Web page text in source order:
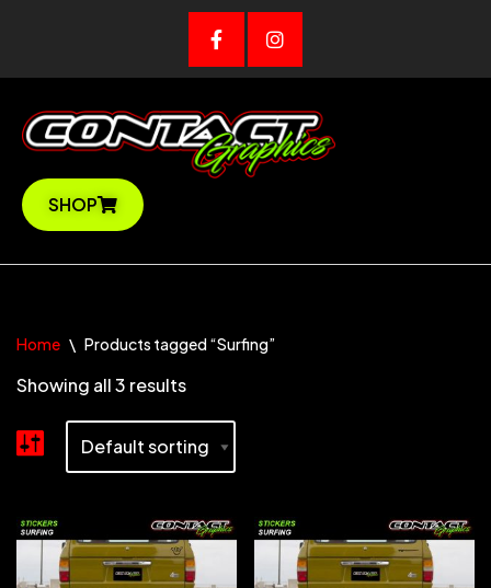
SHOP
Home \ Products tagged “Surfing”
Showing all 3 results